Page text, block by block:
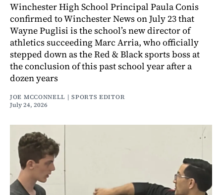
Winchester High School Principal Paula Conis
confirmed to Winchester News on July 23 that
Wayne Puglisi is the school’s new director of
athletics succeeding Marc Arria, who officially
stepped down as the Red & Black sports boss at
the conclusion of this past school year after a
dozen years
JOE MCCONNELL | SPORTS EDITOR
July 24, 2026